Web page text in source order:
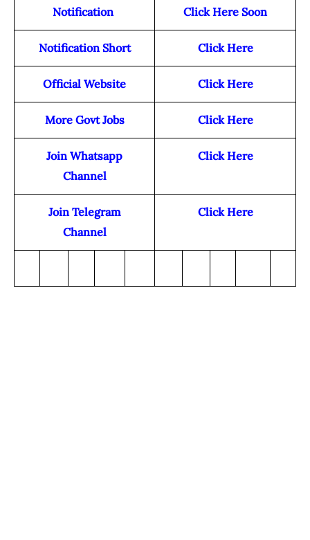
Notification Click Here Soon
Notification Short Click Here
Official Website Click Here
More Govt Jobs Click Here
Join Whatsapp
Channel
Click Here
Join Telegram
Channel
Click Here